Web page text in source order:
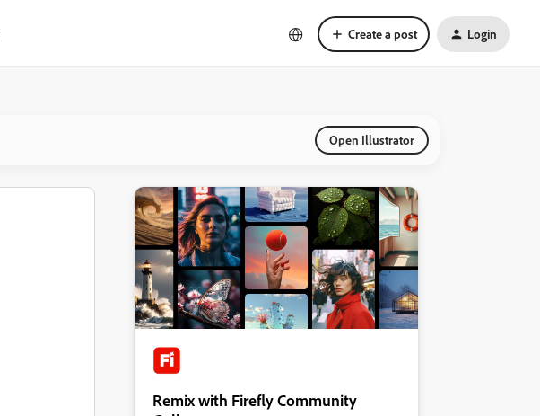
Create a post Login
Open Illustrator
Remix with Firefly Community